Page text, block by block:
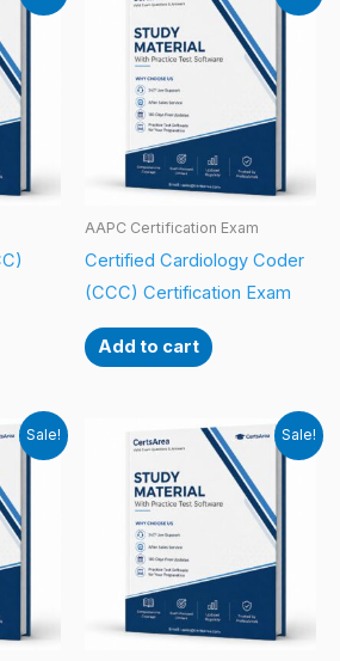
AAPC Certification Exam
Certified Cardiology Coder
(CCC) Certification Exam
Add to cart
Sale! Sale!